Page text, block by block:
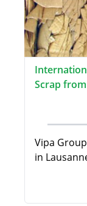
Scrap
Vipa
in